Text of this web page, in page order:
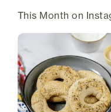
This Month on